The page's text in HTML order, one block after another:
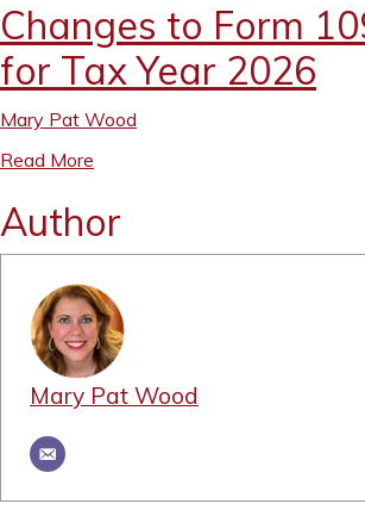
Changes to Form
for Tax Year 2026
Mary Pat Wood
Read More
Author
Mary Pat Wood